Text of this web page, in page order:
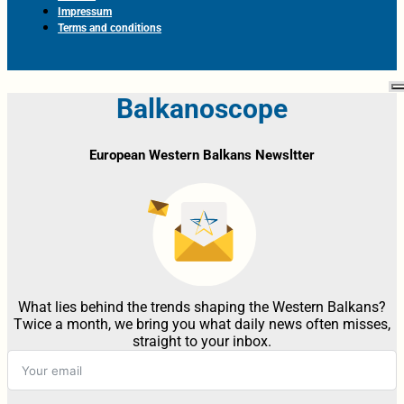
Impressum
Terms and conditions
Balkanoscope
European Western Balkans Newsltter
What lies behind the trends shaping the Western Balkans?
Twice a month, we bring you what daily news often misses,
straight to your inbox.